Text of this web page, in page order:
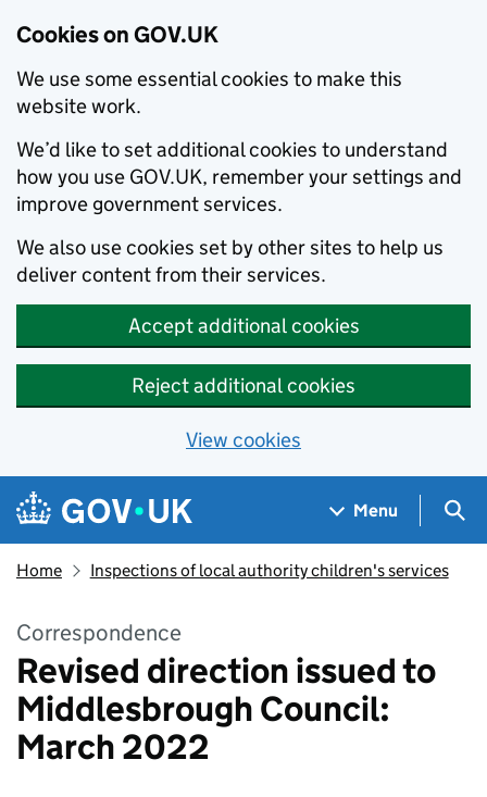
Cookies on GOV.UK
We use some essential cookies to make this
website work.
We’d like to set additional cookies to understand
how you use GOV.UK, remember your settings and
improve government services.
We also use cookies set by other sites to help us
deliver content from their services.
Accept additional cookies
Reject additional cookies
View cookies
Skip to main content
Navigation menu
Menu
Home Inspections of local authority children's services
Correspondence
Revised direction issued to
Middlesbrough Council:
March 2022